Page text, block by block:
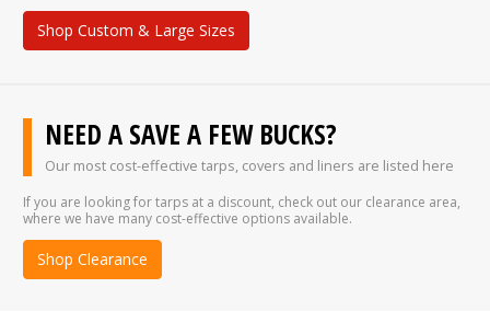
Shop Custom & Large Sizes
NEED A SAVE A FEW BUCKS?
Our most cost-effective tarps, covers and liners are listed here
If you are looking for tarps at a discount, check out our clearance area,
where we have many cost-effective options available.
Shop Clearance